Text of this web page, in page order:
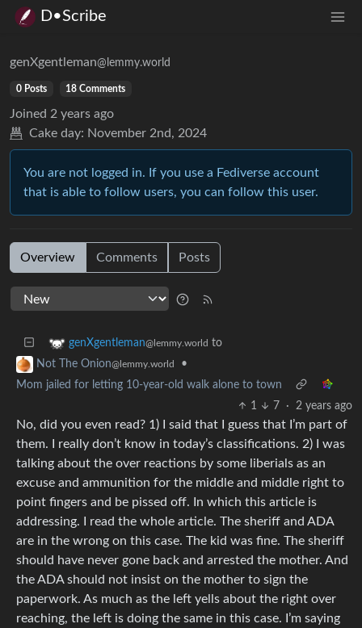
D•Scribe
genXgentleman@lemmy.world
0 Posts 18 Comments
Joined 2 years ago
Cake day: November 2nd, 2024
You are not logged in. If you use a Fediverse account
that is able to follow users, you can follow this user.
Overview Comments Posts
genXgentleman@lemmy.world to
Not The Onion@lemmy.world
•
Mom jailed for letting 10-year-old walk alone to town
1
7 · 2 years ago
No, did you even read? 1) I said that I guess that I’m part of
them. I really don’t know in today’s classifications. 2) I was
talking about the over reactions by some liberials as an
excuse and ammunition for the middle and middle right to
point fingers and be pissed off. In which this article is
addressing. I read the whole article. The sheriff and ADA
are in the wrong on this case. The kid was fine. The sheriff
should have never gone back and arrested the mother. And
the ADA should not insist on the mother to sign the
paperwork. As much as the left yells about the right over
reaching, the left is doing the same in this case. I’m saying